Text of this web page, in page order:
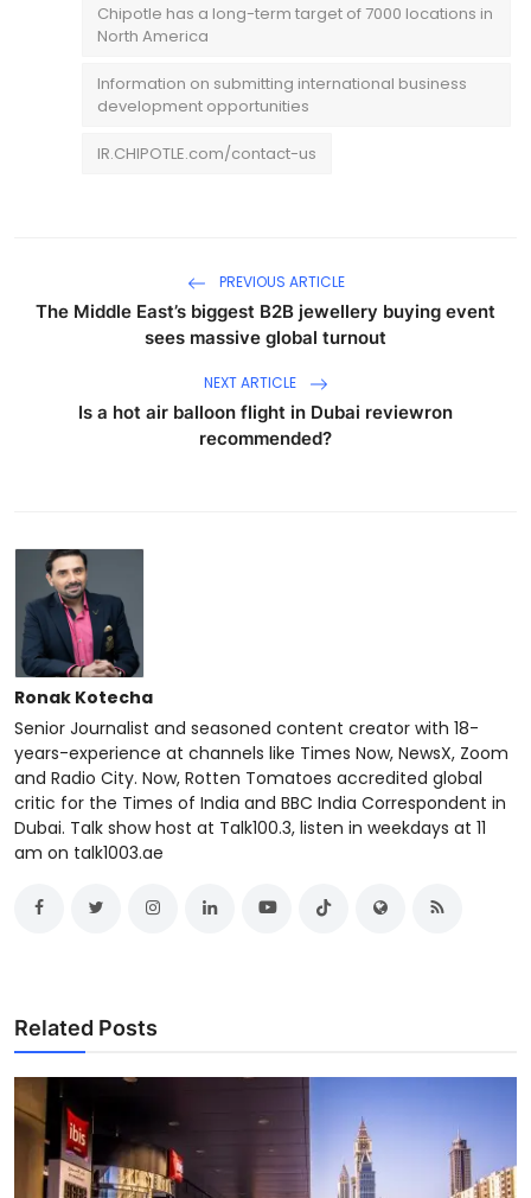
Chipotle has a long-term target of 7000 locations in
North America
Information on submitting international business
development opportunities
IR.CHIPOTLE.com/contact-us
PREVIOUS ARTICLE
The Middle East’s biggest B2B jewellery buying event
sees massive global turnout
NEXT ARTICLE
Is a hot air balloon flight in Dubai reviewron
recommended?
Ronak Kotecha
Senior Journalist and seasoned content creator with 18-
years-experience at channels like Times Now, NewsX, Zoom
and Radio City. Now, Rotten Tomatoes accredited global
critic for the Times of India and BBC India Correspondent in
Dubai. Talk show host at Talk100.3, listen in weekdays at 11
am on talk1003.ae
Related Posts